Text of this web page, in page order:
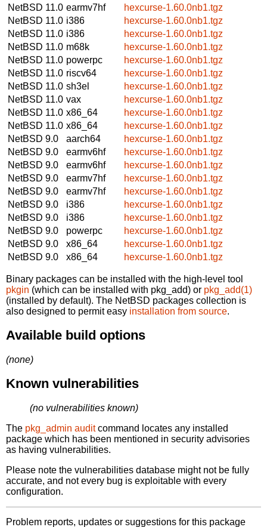
NetBSD 11.0 earmv7hf
hexcurse-1.60.0nb1.tgz
NetBSD 11.0 i386
hexcurse-1.60.0nb1.tgz
NetBSD 11.0 i386
hexcurse-1.60.0nb1.tgz
NetBSD 11.0 m68k
hexcurse-1.60.0nb1.tgz
NetBSD 11.0 powerpc
hexcurse-1.60.0nb1.tgz
NetBSD 11.0 riscv64
hexcurse-1.60.0nb1.tgz
NetBSD 11.0 sh3el
hexcurse-1.60.0nb1.tgz
NetBSD 11.0 vax
hexcurse-1.60.0nb1.tgz
NetBSD 11.0 x86_64
hexcurse-1.60.0nb1.tgz
NetBSD 11.0 x86_64
hexcurse-1.60.0nb1.tgz
NetBSD 9.0
aarch64
hexcurse-1.60.0nb1.tgz
NetBSD 9.0
earmv6hf
hexcurse-1.60.0nb1.tgz
NetBSD 9.0
earmv6hf
hexcurse-1.60.0nb1.tgz
NetBSD 9.0
earmv7hf
hexcurse-1.60.0nb1.tgz
NetBSD 9.0
earmv7hf
hexcurse-1.60.0nb1.tgz
NetBSD 9.0
i386
hexcurse-1.60.0nb1.tgz
NetBSD 9.0
i386
hexcurse-1.60.0nb1.tgz
NetBSD 9.0
powerpc
hexcurse-1.60.0nb1.tgz
NetBSD 9.0
x86_64
hexcurse-1.60.0nb1.tgz
NetBSD 9.0
x86_64 hexcurse-1.60.0nb1.tgz
Binary packages can be installed with the high-level tool
pkgin (which can be installed with pkg_add) or pkg_add(1)
(installed by default). The NetBSD packages collection is
also designed to permit easy installation from source.
Available build options
(none)
Known vulnerabilities
(no vulnerabilities known)
The pkg_admin auditcommand locates any installed
package which has been mentioned in security advisories
as having vulnerabilities.
Please note the vulnerabilities database might not be fully
accurate, and not every bug is exploitable with every
configuration.
Problem reports, updates or suggestions for this package